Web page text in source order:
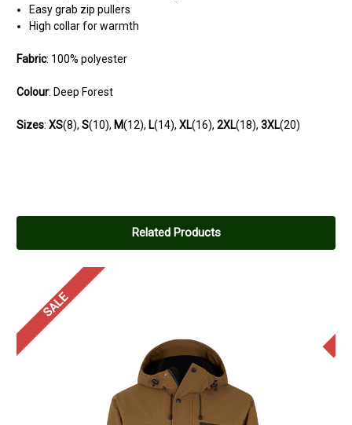
Easy grab zip pullers
High collar for warmth
Fabric: 100% polyester
Colour: Deep Forest
Sizes: XS(8), S(10), M(12), L(14), XL(16), 2XL(18), 3XL(20)
Related Products
SALE